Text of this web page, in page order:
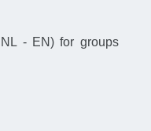
- EN) for groups